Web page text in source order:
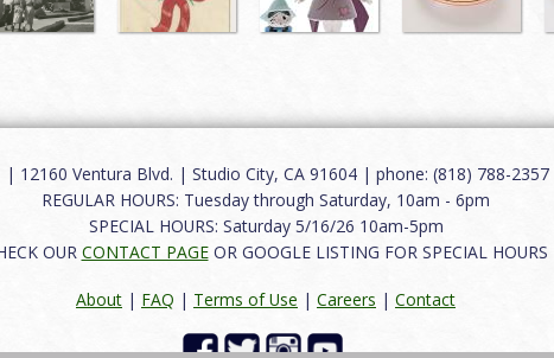
| 12160 Ventura Blvd. | Studio City, CA 91604 | phone: (818) 788-
REGULAR HOURS: Tuesday through Saturday, 10am - 6pm
SPECIAL HOURS: Saturday 5/16/26 10am-5pm
OUR CONTACT PAGEOR GOOGLE LISTING FOR SPECIAL HOURS
About | FAQ | Terms of Use | Careers | Contact